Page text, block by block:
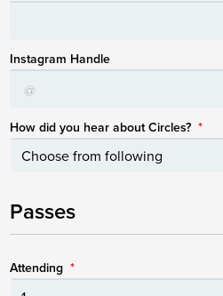
Instagram Handle
How did you hear about Circles? *
Passes
Attending *